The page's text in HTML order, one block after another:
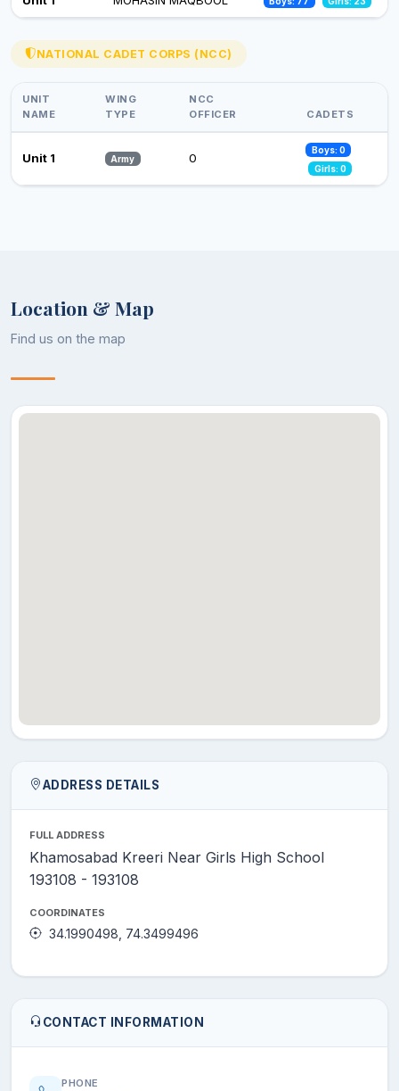
26 Nov 2024
Observance of Vigilance Awareness Week-2024
09 Oct 2024
NATIONAL CADET CORPS (NCC)
UNIT
NAME
WING
TYPE
NCC
OFFICER
CADETS
Unit 1 Army 0
Boys: 0
Girls: 0
Location & Map
Find us on the map
ADDRESS DETAILS
FULL ADDRESS
Khamosabad Kreeri Near Girls High School
193108 - 193108
COORDINATES
34.1990498, 74.3499496
CONTACT INFORMATION
PHONE